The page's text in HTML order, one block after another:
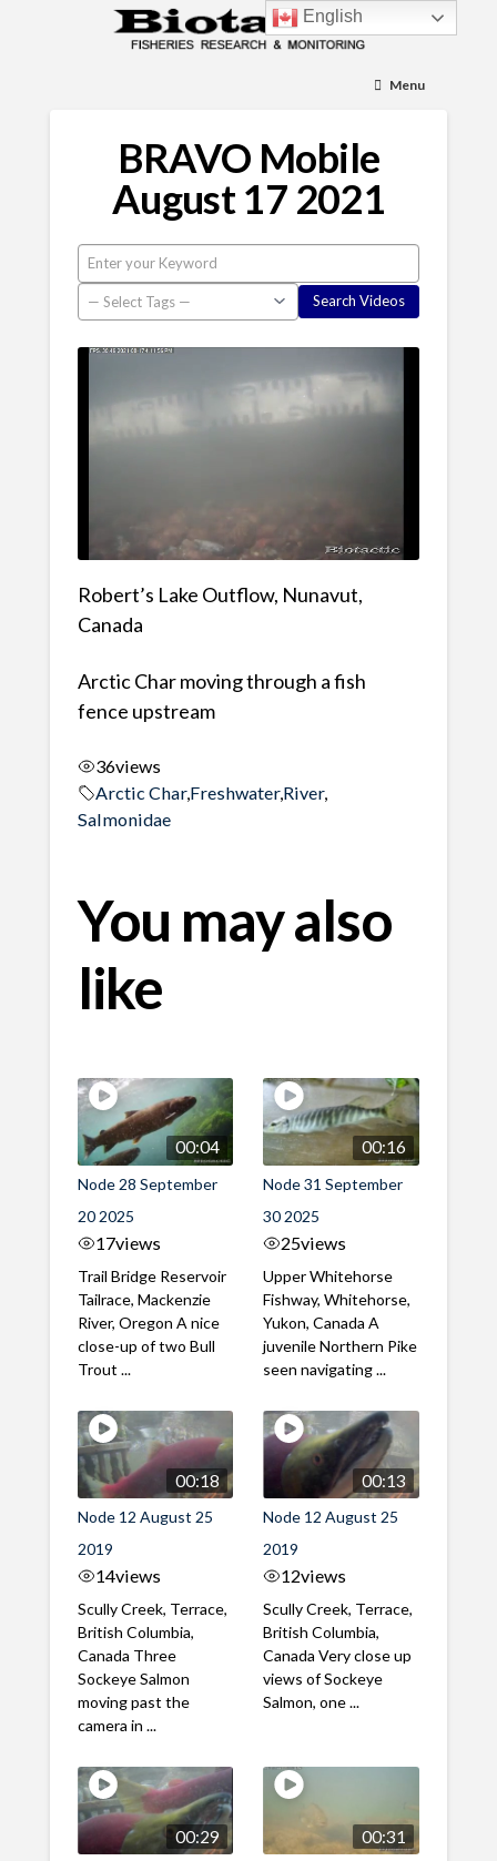
Menu
BRAVO Mobile
August 17 2021
Robert’s Lake Outflow, Nunavut,
Canada
Arctic Char moving through a fish
fence upstream
36views
Arctic Char,Freshwater,River,
Salmonidae
You may also
like
00:04
Node 28 September
20 2025
17views
Trail Bridge Reservoir
Tailrace, Mackenzie
River, Oregon A nice
close-up of two Bull
Trout ...
00:16
Node 31 September
30 2025
25views
Upper Whitehorse
Fishway, Whitehorse,
Yukon, Canada A
juvenile Northern Pike
seen navigating ...
00:18
Node 12 August 25
2019
14views
Scully Creek, Terrace,
British Columbia,
Canada Three
Sockeye Salmon
moving past the
camera in ...
00:13
Node 12 August 25
2019
12views
Scully Creek, Terrace,
British Columbia,
Canada Very close up
views of Sockeye
Salmon, one ...
00:29 00:31
English